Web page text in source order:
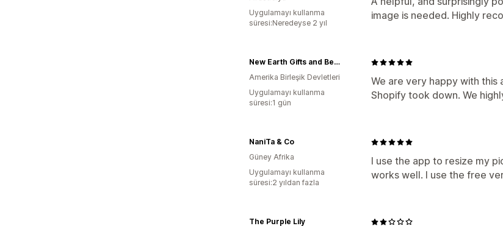
image is needed. Highly
Uygulamayı kullanma
süresi:Neredeyse 2 yıl
We are very happy with
Shopify took down. We
New Earth Gifts and Beads
Amerika Birleşik Devletleri
Uygulamayı kullanma
süresi:1 gün
I use the app to resize my
works well. I use the free
NaniTa & Co
Güney Afrika
Uygulamayı kullanma
süresi:2 yıldan fazla
The Purple Lily